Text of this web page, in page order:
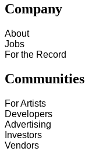
Company
About
Jobs
For the Record
Communities
For Artists
Developers
Advertising
Investors
Vendors